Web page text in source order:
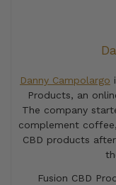
Danny Campolargo
Products, an
The company
complement
CBD products
Fusion CBD